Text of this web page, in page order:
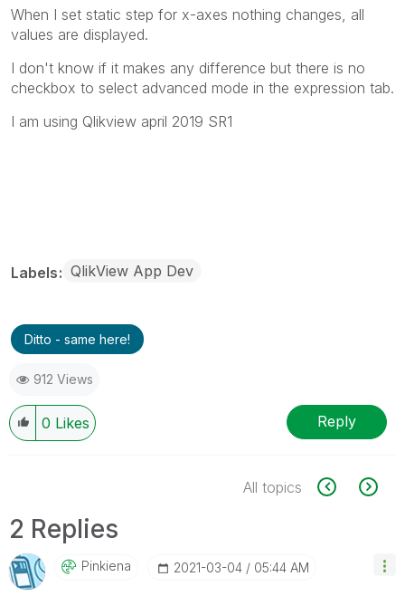
When I set static step for x-axes nothing changes, all
values are displayed.
I don't know if it makes any difference but there is no
checkbox to select advanced mode in the expression tab.
I am using Qlikview april 2019 SR1
Labels QlikView App Dev
Ditto - same here!
912 Views
0 Likes Reply
All topics
2 Replies
Pinkiena ‎2021-03-04 05:44 AM